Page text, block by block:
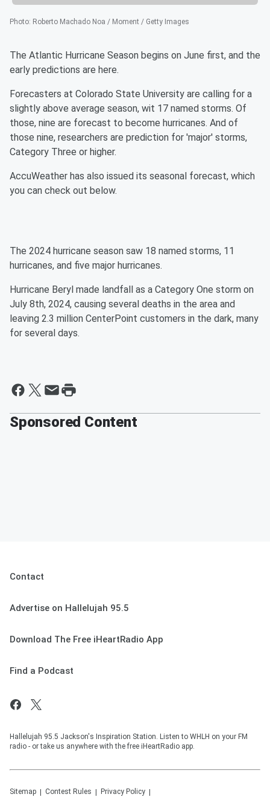
Photo: Roberto Machado Noa / Moment / Getty Images
The Atlantic Hurricane Season begins on June first, and the
early predictions are here.
Forecasters at Colorado State University are calling for a
slightly above average season, wit 17 named storms. Of
those, nine are forecast to become hurricanes. And of
those nine, researchers are prediction for 'major' storms,
Category Three or higher.
AccuWeather has also issued its seasonal forecast, which
you can check out below.
The 2024 hurricane season saw 18 named storms, 11
hurricanes, and five major hurricanes.
Hurricane Beryl made landfall as a Category One storm on
July 8th, 2024, causing several deaths in the area and
leaving 2.3 million CenterPoint customers in the dark, many
for several days.
Sponsored Content
Contact
Advertise on Hallelujah 95.5
Download The Free iHeartRadio App
Find a Podcast
Hallelujah 95.5 Jackson's Inspiration Station. Listen to WHLH on your FM
radio - or take us anywhere with the free iHeartRadio app.
Sitemap Contest Rules Privacy Policy